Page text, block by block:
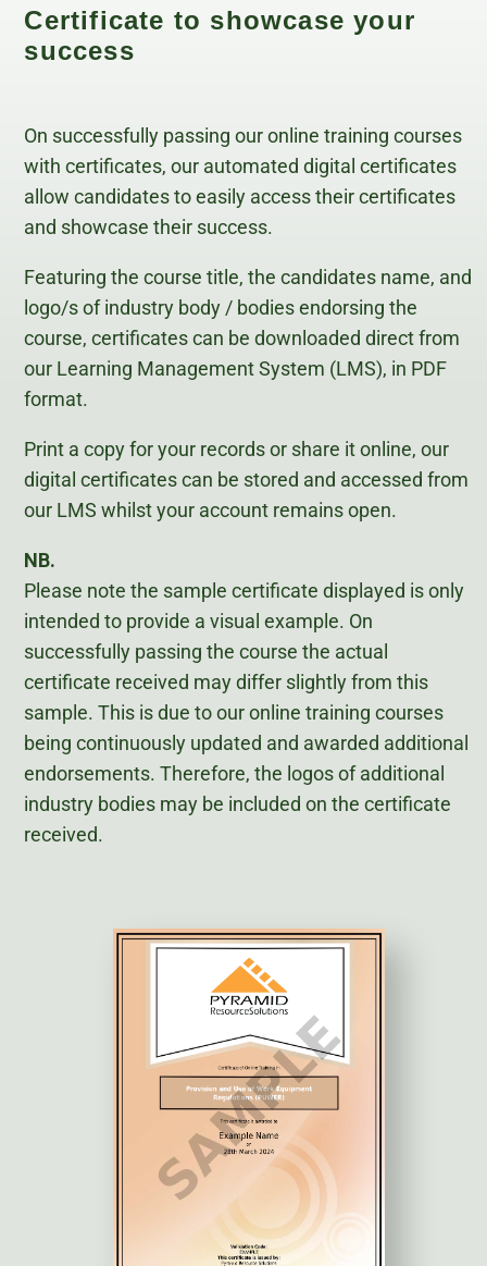
Certificate to showcase your
success
On successfully passing our online training courses
with certificates, our automated digital certificates
allow candidates to easily access their certificates
and showcase their success.
Featuring the course title, the candidates name, and
logo/s of industry body / bodies endorsing the
course, certificates can be downloaded direct from
our Learning Management System (LMS), in PDF
format.
Print a copy for your records or share it online, our
digital certificates can be stored and accessed from
our LMS whilst your account remains open.
NB.
Please note the sample certificate displayed is only
intended to provide a visual example. On
successfully passing the course the actual
certificate received may differ slightly from this
sample. This is due to our online training courses
being continuously updated and awarded additional
endorsements. Therefore, the logos of additional
industry bodies may be included on the certificate
received.